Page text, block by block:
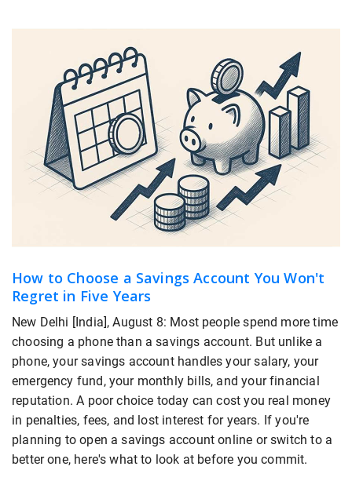
How to Choose a Savings Account You Won't
Regret in Five Years
New Delhi [India], August 8: Most people spend more time
choosing a phone than a savings account. But unlike a
phone, your savings account handles your salary, your
emergency fund, your monthly bills, and your financial
reputation. A poor choice today can cost you real money
in penalties, fees, and lost interest for years. If you're
planning to open a savings account online or switch to a
better one, here's what to look at before you commit.